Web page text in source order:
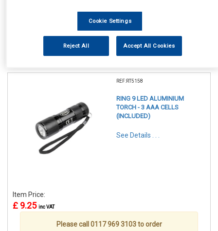
REF:RT5158
RING 9 LED ALUMINIUM
TORCH - 3 AAA CELLS
(INCLUDED)
See Details . . .
Item Price:
£ 9.25 inc VAT
Please call 0117 969 3103 to order
Cookie Settings
Reject All Accept All Cookies